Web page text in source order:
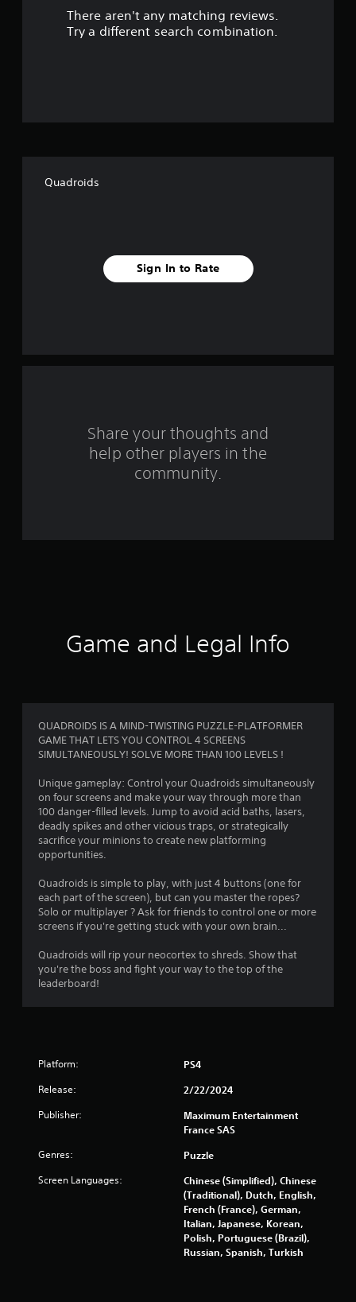
a
a
t
n
g
There aren't any matching reviews.
Try a different search combination.
Quadroids
Sign In to Rate
Share your thoughts and
help other players in the
community.
Game and Legal Info
QUADROIDS IS A MIND-TWISTING PUZZLE-PLATFORMER
GAME THAT LETS YOU CONTROL 4 SCREENS
SIMULTANEOUSLY! SOLVE MORE THAN 100 LEVELS !
Unique gameplay: Control your Quadroids simultaneously
on four screens and make your way through more than
100 danger-filled levels. Jump to avoid acid baths, lasers,
deadly spikes and other vicious traps, or strategically
sacrifice your minions to create new platforming
opportunities.
Quadroids is simple to play, with just 4 buttons (one for
each part of the screen), but can you master the ropes?
Solo or multiplayer ? Ask for friends to control one or more
screens if you're getting stuck with your own brain...
Quadroids will rip your neocortex to shreds. Show that
you're the boss and fight your way to the top of the
leaderboard!
Platform: PS4
Release: 2/22/2024
Publisher:
Maximum Entertainment
France SAS
Genres: Puzzle
Screen Languages:
Chinese (Simplified), Chinese
(Traditional), Dutch, English,
French (France), German,
Italian, Japanese, Korean,
Polish, Portuguese (Brazil),
Russian, Spanish, Turkish